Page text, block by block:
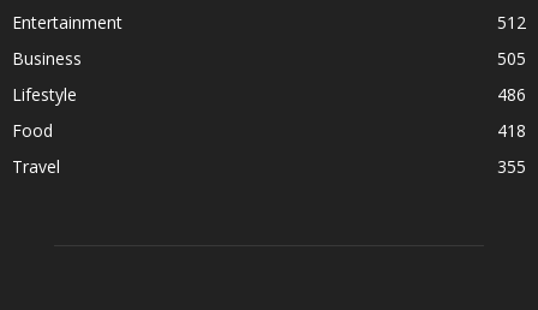
Entertainment
512
Business
505
Lifestyle
486
Food
418
Travel
355